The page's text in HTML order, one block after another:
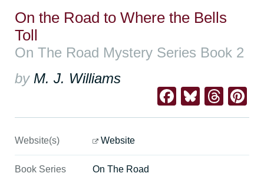
On the Road to Where the Bells
Toll
On The Road Mystery Series Book 2
by M. J. Williams
Facebook
Website(s) Website
Book Series On The Road